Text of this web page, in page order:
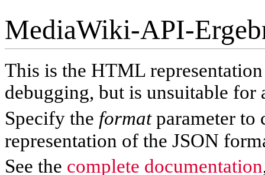
MediaWiki-API-
This is the HTML
debugging, but is unsuitable for
Specify the formatparameter to
representation of the JSON
See the complete documentation